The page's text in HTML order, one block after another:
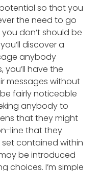
so that you
the need to go
don’t should be
discover a
anybody
you’ll have the
messages without
fairly noticeable
anybody to
that they might
line that they
contained within
be introduced
choices. I’m simple